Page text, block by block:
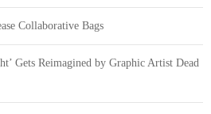
Collaborative Bags
Gets Reimagined by Graphic Artist Dead